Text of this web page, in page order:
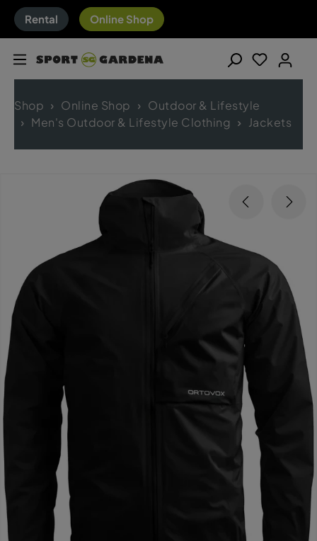
Rental Online Shop
Shop Online Shop
Outdoor & Lifestyle
Men's Outdoor & Lifestyle Clothing
Jackets